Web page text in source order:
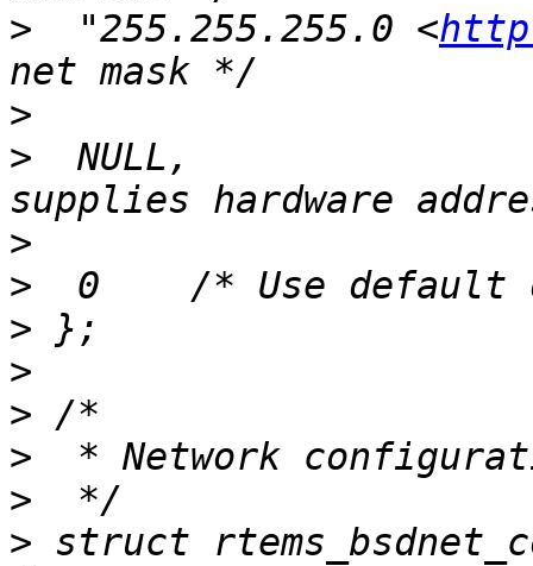
>
  "255.255.255.0 <
>
>
NULL,
>
>
>
>
>
>
>
> struct